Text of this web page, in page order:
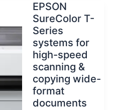
EPSON
SureColor T-
Series
systems for
high-speed
scanning &
copying wide-
format
documents